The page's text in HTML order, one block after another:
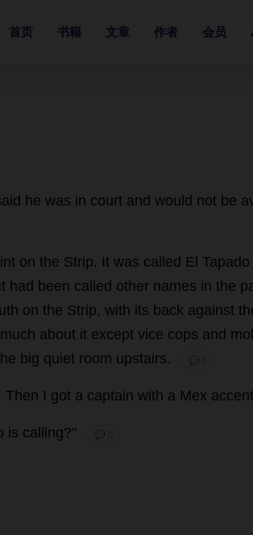
首页 书籍 文章 作者 会员
he was in court and would not be
on the Strip. It was called El Tapado
It had been called other names in the
on the Strip, with its back against
much about it except vice cops and
big quiet room upstairs. 💬 0
Then I got a captain with a Mex accent
is calling?" 💬 0